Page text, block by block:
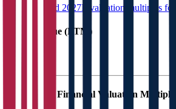
See NTM and 2027E valuation multiples for
EV / Revenue (LTM)
Financial Valuation Multiples